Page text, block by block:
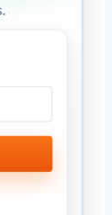
with Kit